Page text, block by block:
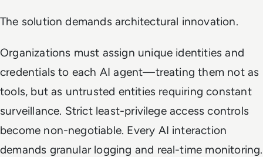
The solution demands architectural innovation.
Organizations must assign unique identities and
credentials to each AI agent—treating them not as
tools, but as untrusted entities requiring constant
surveillance. Strict least-privilege access controls
become non-negotiable. Every AI interaction
demands granular logging and real-time monitoring.